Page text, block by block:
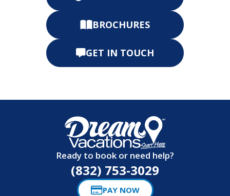
BROCHURES
GET IN TOUCH
Ready to book or need help?
(832) 753-3029
PAY NOW